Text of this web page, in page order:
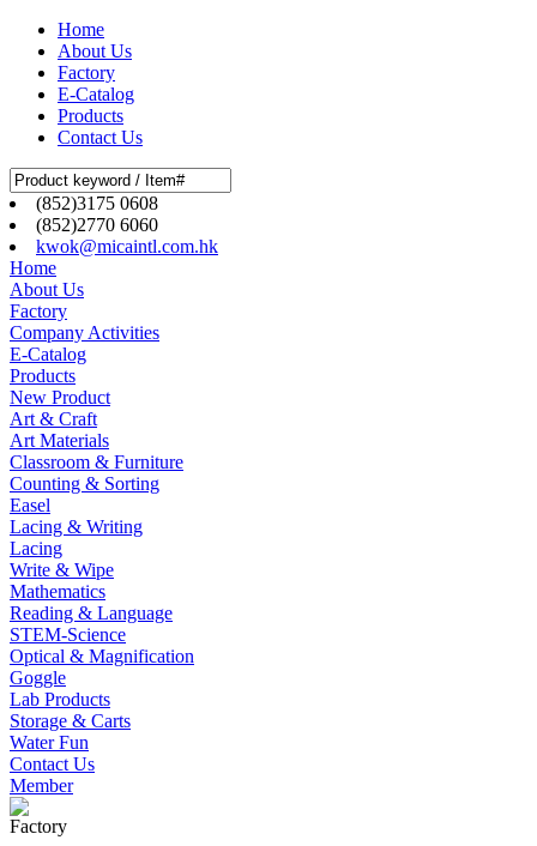
Home
About Us
Factory
E-Catalog
Products
Contact Us
(852)3175 0608
(852)2770 6060
kwok@micaintl.com.hk
Home
About Us
Factory
Company Activities
E-Catalog
Products
New Product
Art & Craft
Art Materials
Classroom & Furniture
Counting & Sorting
Easel
Lacing & Writing
Lacing
Write & Wipe
Mathematics
Reading & Language
STEM-Science
Optical & Magnification
Goggle
Lab Products
Storage & Carts
Water Fun
Contact Us
Member
Factory